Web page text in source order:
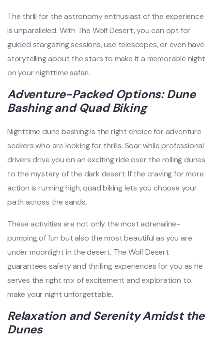
The thrill for the astronomy enthusiast of the experience
is unparalleled. With The Wolf Desert, you can opt for
guided stargazing sessions, use telescopes, or even have
storytelling about the stars to make it a memorable night
on your nighttime safari.
Adventure-Packed Options: Dune
Bashing and Quad Biking
Nighttime dune bashing is the right choice for adventure
seekers who are looking for thrills. Soar while professional
drivers drive you on an exciting ride over the rolling dunes
to the mystery of the dark desert. If the craving for more
action is running high, quad biking lets you choose your
path across the sands.
These activities are not only the most adrenaline-
pumping of fun but also the most beautiful as you are
under moonlight in the desert. The Wolf Desert
guarantees safety and thrilling experiences for you as he
serves the right mix of excitement and exploration to
make your night unforgettable.
Relaxation and Serenity Amidst the
Dunes